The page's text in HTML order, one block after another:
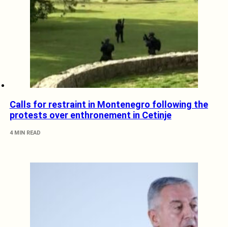
Calls for restraint in Montenegro following the
protests over enthronement in Cetinje
4 MIN READ